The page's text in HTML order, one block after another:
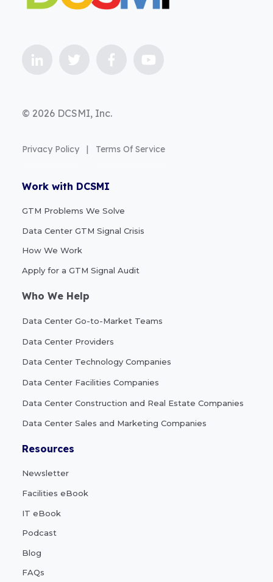
© 2026 DCSMI, Inc.
Privacy Policy | Terms Of Service
Work with DCSMI
GTM Problems We Solve
Data Center GTM Signal Crisis
How We Work
Apply for a GTM Signal Audit
Who We Help
Data Center Go-to-Market Teams
Data Center Providers
Data Center Technology Companies
Data Center Facilities Companies
Data Center Construction and Real Estate Companies
Data Center Sales and Marketing Companies
Resources
Newsletter
Facilities eBook
IT eBook
Podcast
Blog
FAQs